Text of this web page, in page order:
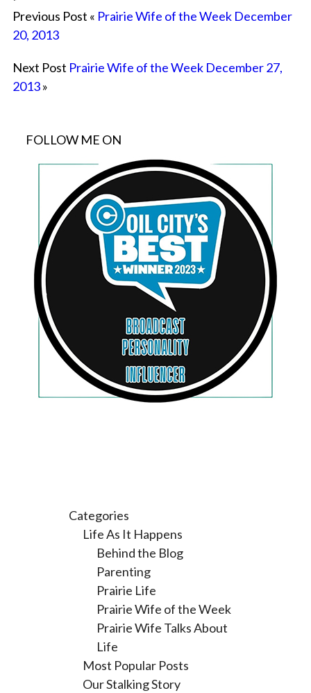
Previous Post « Prairie Wife of the Week December
20, 2013
Next Post Prairie Wife of the Week December 27,
2013»
FOLLOW ME ON
Categories
Life As It Happens
Behind the Blog
Parenting
Prairie Life
Prairie Wife of the Week
Prairie Wife Talks About
Life
Most Popular Posts
Our Stalking Story